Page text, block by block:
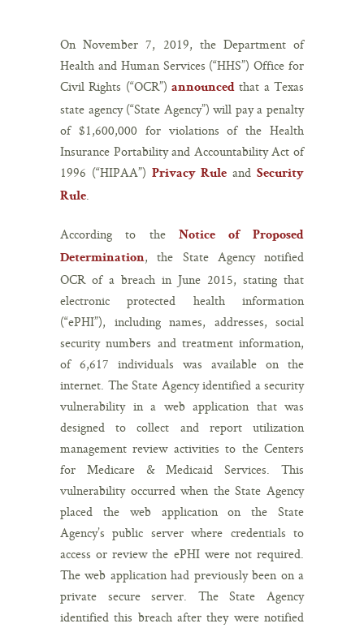
On November 7, 2019, the Department of
Health and Human Services (“HHS”) Office for
Civil Rights (“OCR”) announced that a Texas
state agency (“State Agency”) will pay a penalty
of $1,600,000 for violations of the Health
Insurance Portability and Accountability Act of
1996 (“HIPAA”) Privacy Rule and Security
Rule.
According to the
Notice of Proposed
Determination, the State Agency notified
OCR of a breach in June 2015, stating that
electronic protected health information
(“ePHI”), including names, addresses, social
security numbers and treatment information,
of 6,617 individuals was available on the
internet. The State Agency identified a security
vulnerability in a web application that was
designed to collect and report utilization
management review activities to the Centers
for Medicare & Medicaid Services. This
vulnerability occurred when the State Agency
placed the web application on the State
Agency’s public server where credentials to
access or review the ePHI were not required.
The web application had previously been on a
private secure server. The State Agency
identified this breach after they were notified